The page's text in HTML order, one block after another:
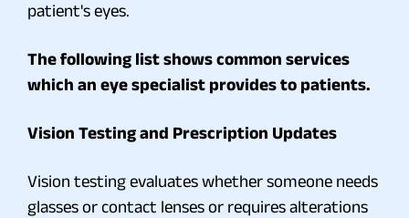
patient's eyes.
The following list shows common services
which an eye specialist provides to patients.
Vision Testing and Prescription Updates
Vision testing evaluates whether someone needs
glasses or contact lenses or requires alterations